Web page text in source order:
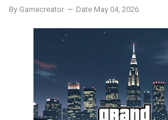
By Gamecreator Date May 04, 2026